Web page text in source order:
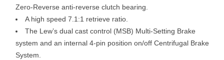
Zero-Reverse anti-reverse clutch bearing.
A high speed 7.1:1 retrieve ratio.
The Lew’s dual cast control (MSB) Multi-Setting Brake
system and an internal 4-pin position on/off Centrifugal Brake
System.